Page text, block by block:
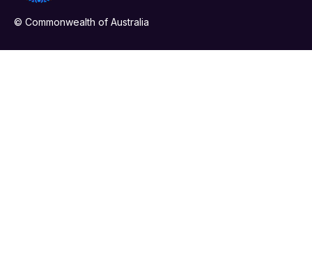
© Commonwealth of Australia